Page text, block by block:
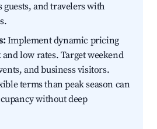
guests, and travelers with
Implement dynamic pricing
low rates. Target weekend
and business visitors.
terms than peak season can
without deep